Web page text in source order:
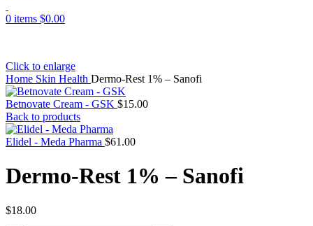
0 items $0.00
Click to enlarge
Home Skin Health Dermo-Rest 1% – Sanofi
Betnovate Cream - GSK $15.00
Back to products
Elidel - Meda Pharma $61.00
Dermo-Rest 1% – Sanofi
$18.00